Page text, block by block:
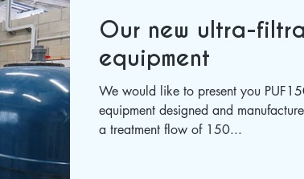
Our new ultra-
equipment
We would like to present you
equipment designed and
a treatment flow of 150...